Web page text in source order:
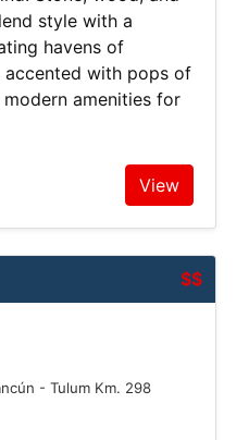
style with a
havens of
accented with pops of
amenities for
View
$$
- Tulum Km. 298